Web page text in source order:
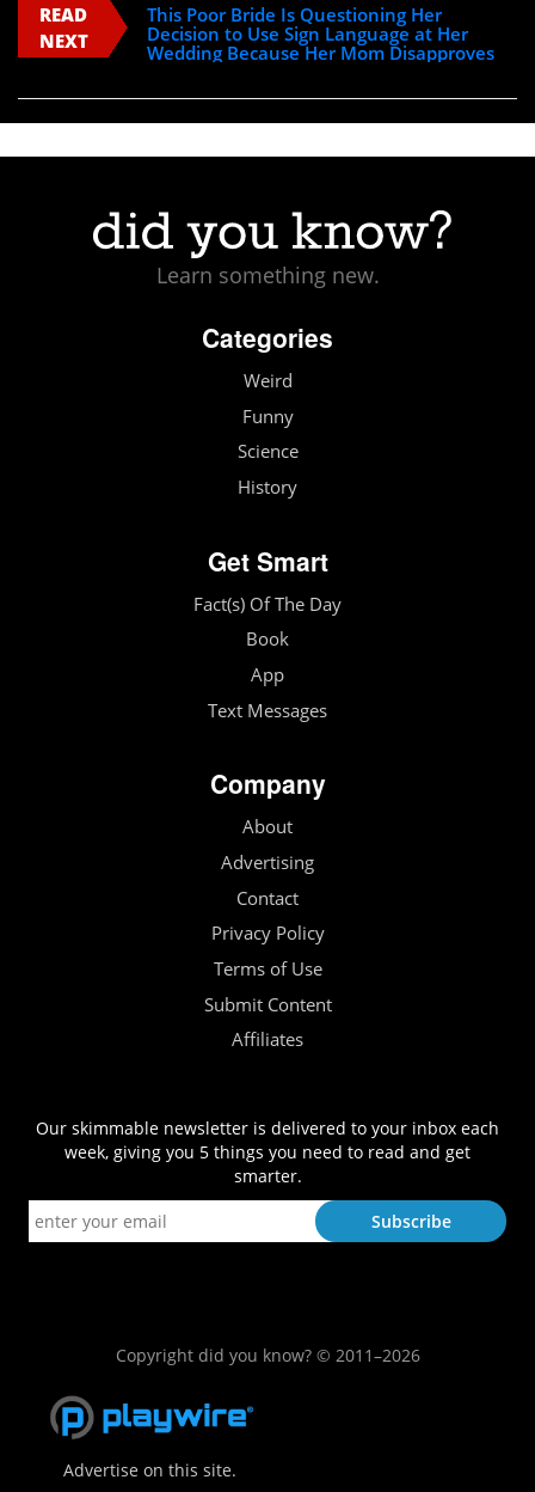
READ
NEXT
This Poor Bride Is Questioning Her
Decision to Use Sign Language at Her
Wedding Because Her Mom Disapproves
Learn something new.
Categories
Weird
Funny
Science
History
Get Smart
Fact(s) Of The Day
Book
App
Text Messages
Company
About
Advertising
Contact
Privacy Policy
Terms of Use
Submit Content
Affiliates
Our skimmable newsletter is delivered to your inbox each
week, giving you 5 things you need to read and get
smarter.
Copyright did you know? © 2011–2026
Advertise on this site.